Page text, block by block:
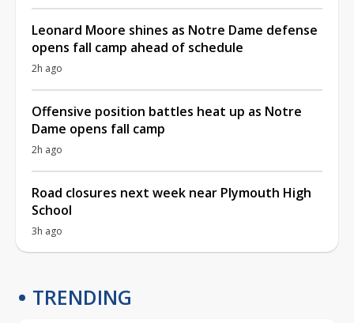
Leonard Moore shines as Notre Dame defense
opens fall camp ahead of schedule
2h ago
Offensive position battles heat up as Notre
Dame opens fall camp
2h ago
Road closures next week near Plymouth High
School
3h ago
TRENDING